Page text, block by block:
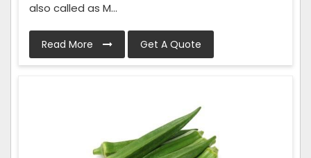
also called as M...
Read More Get A Quote